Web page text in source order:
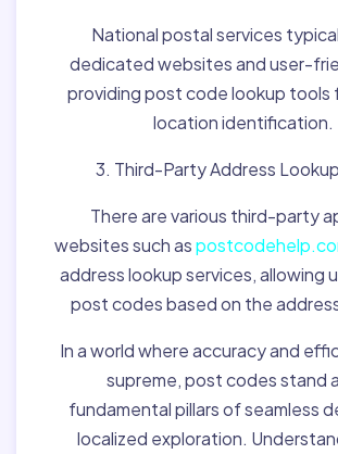
National postal services
dedicated websites and user-
providing post code lookup tools
location identification.
3. Third-Party Address
There are various third-party
websites such as
address lookup services, allowing
post codes based on the
In a world where accuracy and
supreme, post codes stand
fundamental pillars of seamless
localized exploration.